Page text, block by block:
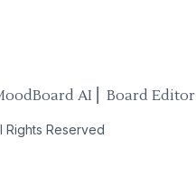
AI ⎜ Board Editor
Rights Reserved